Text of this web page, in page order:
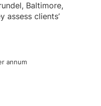
Baltimore,
assess clients’
annum